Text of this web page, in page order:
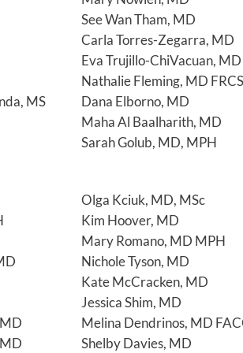
MS
See Wan Tham, MD
Carla Torres-Zegarra, MD
Eva Trujillo-ChiVacuan, MD
Nathalie Fleming, MD
Dana Elborno, MD
Maha Al Baalharith, MD
Sarah Golub, MD, MPH
Olga Kciuk, MD, MSc
Kim Hoover, MD
Mary Romano, MD MPH
Nichole Tyson, MD
Kate McCracken, MD
Jessica Shim, MD
Melina Dendrinos, MD
Shelby Davies, MD